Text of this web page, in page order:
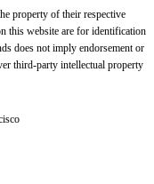
property of their respective
this website are for identification
does not imply endorsement or
third-party intellectual property